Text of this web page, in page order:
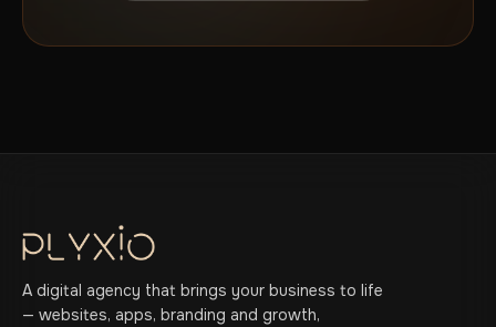
A digital agency that brings your business to life
— websites, apps, branding and growth,